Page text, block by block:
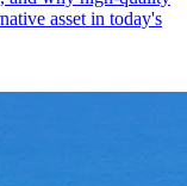
asset in today's